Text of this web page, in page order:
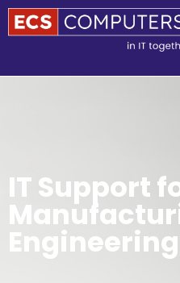
IT Support
Engineering